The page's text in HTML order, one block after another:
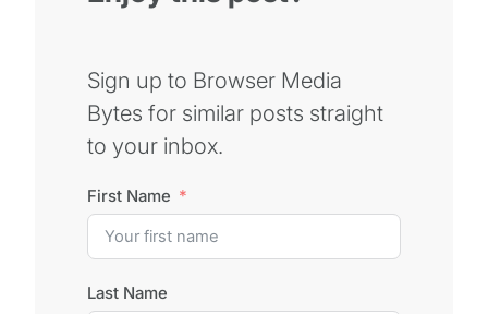
Sign up to Browser Media
Bytes for similar posts straight
to your inbox.
First Name
Last Name